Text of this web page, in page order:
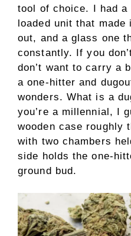
tool of choice. I had a
loaded unit that
out, and a glass one
constantly. If you
don’t want to carry a
a one-hitter and
wonders. What is a
you’re a millennial, I
wooden case roughly
with two chambers
side holds the one-
ground bud.